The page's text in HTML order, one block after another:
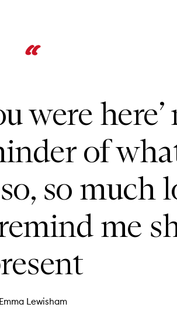
were
of
so much
me
Emma Lewisham